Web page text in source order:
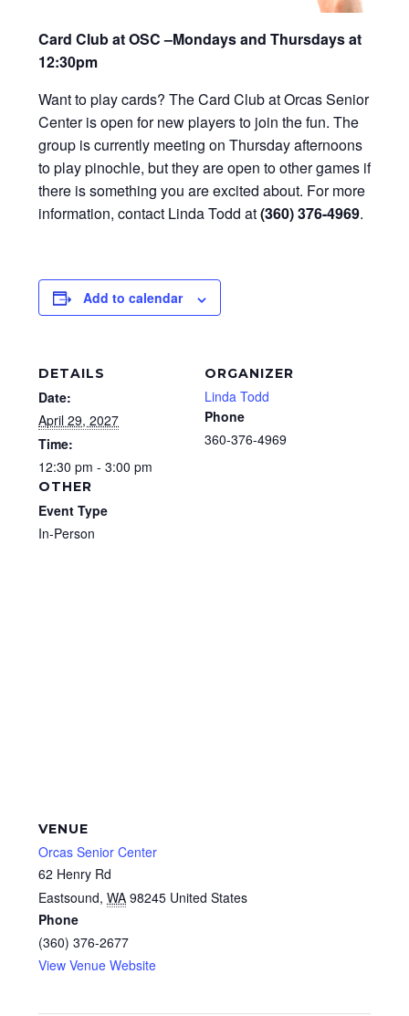
Card Club at OSC –Mondays and Thursdays at
12:30pm
Want to play cards? The Card Club at Orcas Senior
Center is open for new players to join the fun. The
group is currently meeting on Thursday afternoons
to play pinochle, but they are open to other games if
there is something you are excited about. For more
information, contact Linda Todd at(360) 376-4969.
Add to calendar
DETAILS
Date:
April 29, 2027
Time:
12:30 pm - 3:00 pm
ORGANIZER
Linda Todd
Phone
360-376-4969
OTHER
Event Type
In-Person
VENUE
Orcas Senior Center
62 Henry Rd
Eastsound, WA 98245 United States
Phone
(360) 376-2677
View Venue Website